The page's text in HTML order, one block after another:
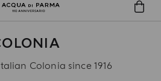
Colonia since 1916